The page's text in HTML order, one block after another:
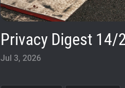
Privacy Digest 14/
Jul 3, 2026